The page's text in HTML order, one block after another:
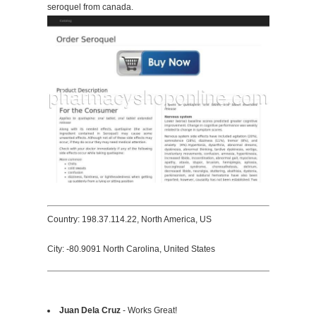
seroquel from canada.
Country: 198.37.114.22, North America, US
City: -80.9091 North Carolina, United States
Juan Dela Cruz- Works Great!